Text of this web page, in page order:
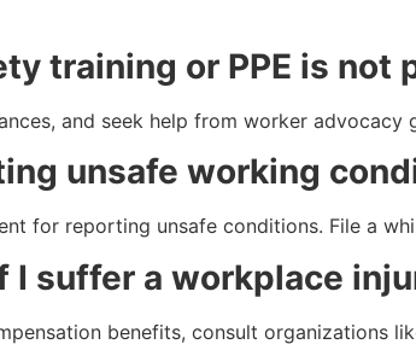
training or PPE is not
and seek help from worker
unsafe working
for reporting unsafe conditions. File a
I suffer a workplace
benefits, consult organizations